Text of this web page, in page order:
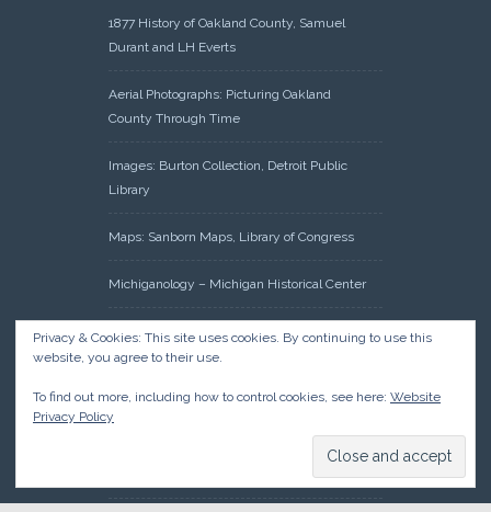
1877 History of Oakland County, Samuel
Durant and LH Everts
Aerial Photographs: Picturing Oakland
County Through Time
Images: Burton Collection, Detroit Public
Library
Maps: Sanborn Maps, Library of Congress
Michiganology – Michigan Historical Center
Oakland County Clerk – Register of Deeds:
Acreage Search – Historical Land Tract
Research: Land Patents, Bureau of Land
Management, Government Land Office
Privacy & Cookies: This site uses cookies. By continuing to use this
website, you agree to their use.
To find out more, including how to control cookies, see here: Website
Privacy Policy